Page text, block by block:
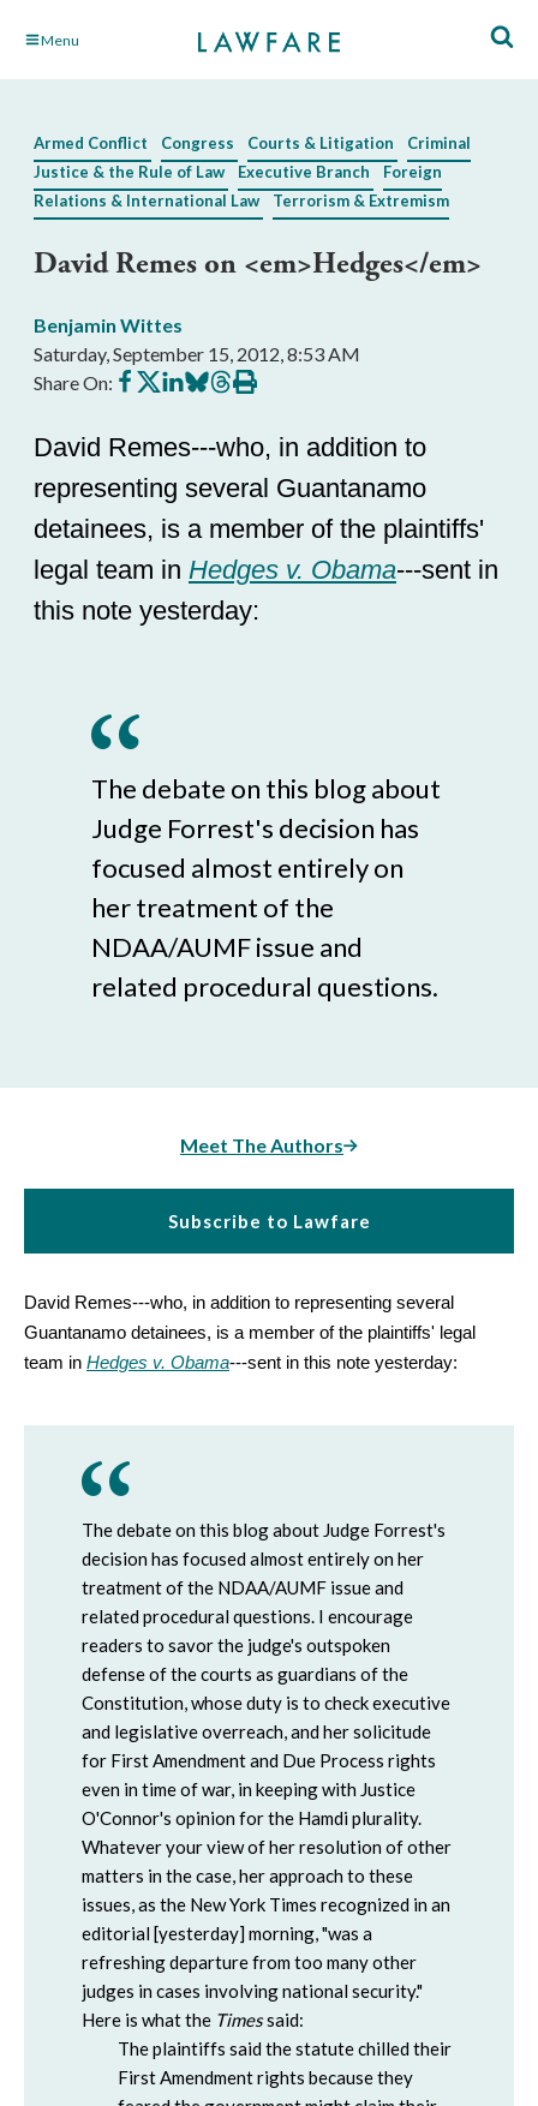
Skip Menu
Armed Conflict Congress Courts & Litigation
Criminal
Justice & the Rule of Law
Executive Branch
Foreign
Relations & International Law
Terrorism & Extremism
David Remes on <em>Hedges</em>
Benjamin Wittes
Saturday, September 15, 2012, 8:53 AM
Share On: Share
on
Share
on
Share
on
Share
on
Share
on
Print
this
David Remes---who, in addition to
representing several Guantanamo
detainees, is a member of the plaintiffs'
legal team in Hedges v. Obama---sent in
this note yesterday:
The debate on this blog about
Judge Forrest's decision has
focused almost entirely on
her treatment of the
NDAA/AUMF issue and
related procedural questions.
Meet The Authors
Subscribe to Lawfare
David Remes---who, in addition to representing several
Guantanamo detainees, is a member of the plaintiffs' legal
team in Hedges v. Obama---sent in this note yesterday:
The debate on this blog about Judge Forrest's
decision has focused almost entirely on her
treatment of the NDAA/AUMF issue and
related procedural questions. I encourage
readers to savor the judge's outspoken
defense of the courts as guardians of the
Constitution, whose duty is to check executive
and legislative overreach, and her solicitude
for First Amendment and Due Process rights
even in time of war, in keeping with Justice
O'Connor's opinion for the Hamdi plurality.
Whatever your view of her resolution of other
matters in the case, her approach to these
issues, as the New York Times recognized in an
editorial [yesterday] morning, "was a
refreshing departure from too many other
judges in cases involving national security."
Here is what the Timessaid:
The plaintiffs said the statute chilled their
First Amendment rights because they